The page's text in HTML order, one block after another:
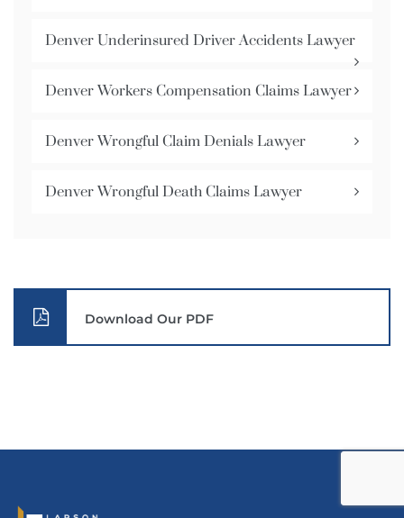
Denver Underinsured Driver Accidents Lawyer
Denver Workers Compensation Claims Lawyer
Denver Wrongful Claim Denials Lawyer
Denver Wrongful Death Claims Lawyer
Download Our PDF